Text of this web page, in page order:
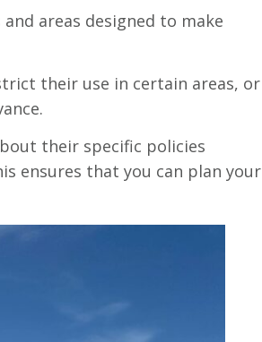
areas designed to make
their use in certain areas, or
their specific policies
ensures that you can plan your